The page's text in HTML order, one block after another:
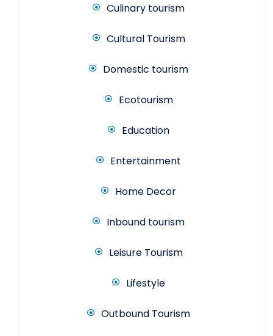
Culinary tourism
Cultural Tourism
Domestic tourism
Ecotourism
Education
Entertainment
Home Decor
Inbound tourism
Leisure Tourism
Lifestyle
Outbound Tourism